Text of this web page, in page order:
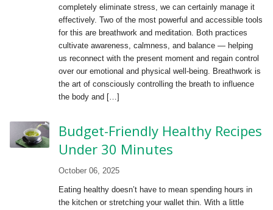
completely eliminate stress, we can certainly manage it
effectively. Two of the most powerful and accessible tools
for this are breathwork and meditation. Both practices
cultivate awareness, calmness, and balance — helping
us reconnect with the present moment and regain control
over our emotional and physical well-being. Breathwork is
the art of consciously controlling the breath to influence
the body and […]
Budget-Friendly Healthy Recipes
Under 30 Minutes
October 06, 2025
Eating healthy doesn’t have to mean spending hours in
the kitchen or stretching your wallet thin. With a little